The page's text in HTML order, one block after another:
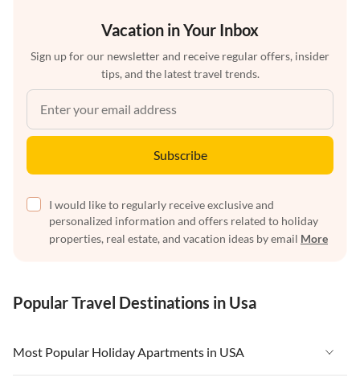
Vacation in Your Inbox
Sign up for our newsletter and receive regular offers, insider
tips, and the latest travel trends.
Subscribe
I would like to regularly receive exclusive and
personalized information and offers related to holiday
properties, real estate, and vacation ideas by email More
Popular Travel Destinations in Usa
Most Popular Holiday Apartments in USA